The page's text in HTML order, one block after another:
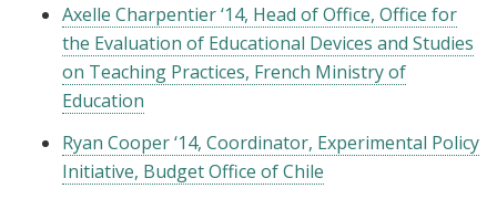
Axelle Charpentier ‘14, Head of Office, Office for
the Evaluation of Educational Devices and Studies
on Teaching Practices, French Ministry of
Education
Ryan Cooper ‘14, Coordinator, Experimental Policy
Initiative, Budget Office of Chile